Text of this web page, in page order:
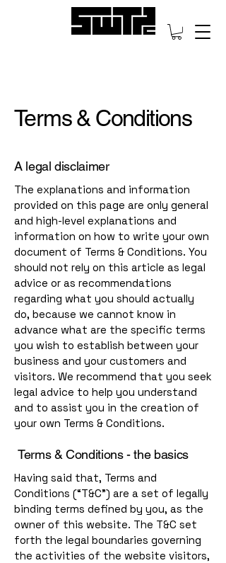
Terms & Conditions
A legal disclaimer
The explanations and information
provided on this page are only general
and high-level explanations and
information on how to write your own
document of Terms & Conditions. You
should not rely on this article as legal
advice or as recommendations
regarding what you should actually
do, because we cannot know in
advance what are the specific terms
you wish to establish between your
business and your customers and
visitors. We recommend that you seek
legal advice to help you understand
and to assist you in the creation of
your own Terms & Conditions.
Terms & Conditions - the basics
Having said that, Terms and
Conditions (“T&C”) are a set of legally
binding terms defined by you, as the
owner of this website. The T&C set
forth the legal boundaries governing
the activities of the website visitors,